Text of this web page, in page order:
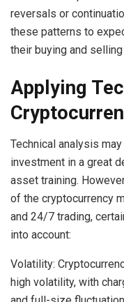
reversals or
these patterns to
their buying and
Applying
Technical analysis
investment in a great
asset training.
of the cryptocurrency
and 24/7 trading,
into account:
Volatility:
high volatility, with